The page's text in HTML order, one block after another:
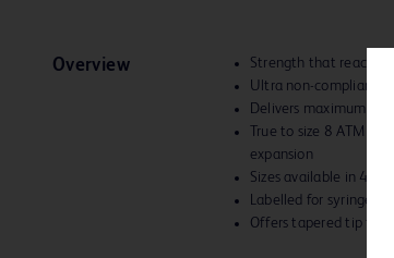
Overview
Strength that reaches
Ultra non-compliant
Delivers maximum
True to size 8 ATM to
expansion
Sizes available in 4-
Labelled for syringe
Offers tapered tip for